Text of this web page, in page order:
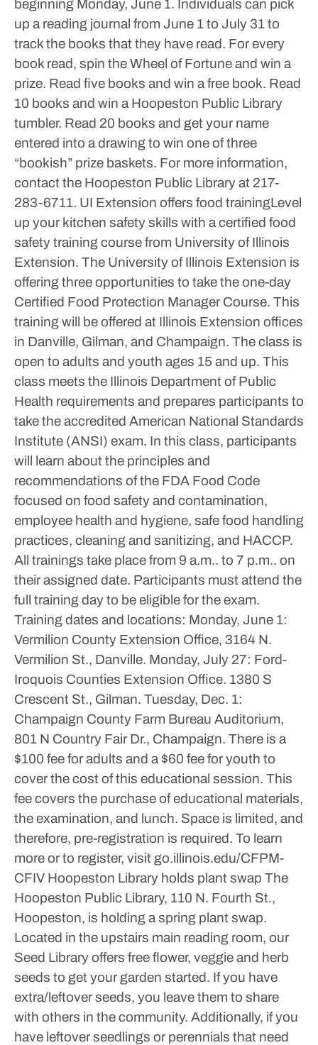
beginning Monday, June 1. Individuals can pick
up a reading journal from June 1 to July 31 to
track the books that they have read. For every
book read, spin the Wheel of Fortune and win a
prize. Read five books and win a free book. Read
10 books and win a Hoopeston Public Library
tumbler. Read 20 books and get your name
entered into a drawing to win one of three
“bookish” prize baskets. For more information,
contact the Hoopeston Public Library at 217-
283-6711. UI Extension offers food trainingLevel
up your kitchen safety skills with a certified food
safety training course from University of Illinois
Extension. The University of Illinois Extension is
offering three opportunities to take the one-day
Certified Food Protection Manager Course. This
training will be offered at Illinois Extension offices
in Danville, Gilman, and Champaign. The class is
open to adults and youth ages 15 and up. This
class meets the Illinois Department of Public
Health requirements and prepares participants to
take the accredited American National Standards
Institute (ANSI) exam. In this class, participants
will learn about the principles and
recommendations of the FDA Food Code
focused on food safety and contamination,
employee health and hygiene, safe food handling
practices, cleaning and sanitizing, and HACCP.
All trainings take place from 9 a.m.. to 7 p.m.. on
their assigned date. Participants must attend the
full training day to be eligible for the exam.
Training dates and locations: Monday, June 1:
Vermilion County Extension Office, 3164 N.
Vermilion St., Danville. Monday, July 27: Ford-
Iroquois Counties Extension Office. 1380 S
Crescent St., Gilman. Tuesday, Dec. 1:
Champaign County Farm Bureau Auditorium,
801 N Country Fair Dr., Champaign. There is a
$100 fee for adults and a $60 fee for youth to
cover the cost of this educational session. This
fee covers the purchase of educational materials,
the examination, and lunch. Space is limited, and
therefore, pre-registration is required. To learn
more or to register, visit go.illinois.edu/CFPM-
CFIV Hoopeston Library holds plant swap The
Hoopeston Public Library, 110 N. Fourth St.,
Hoopeston, is holding a spring plant swap.
Located in the upstairs main reading room, our
Seed Library offers free flower, veggie and herb
seeds to get your garden started. If you have
extra/leftover seeds, you leave them to share
with others in the community. Additionally, if you
have leftover seedlings or perennials that need